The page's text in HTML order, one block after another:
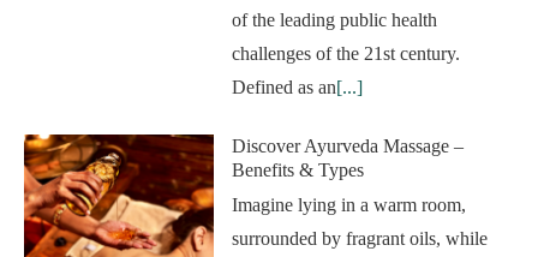
of the leading public health
challenges of the 21st century.
Defined as an[...]
Discover Ayurveda Massage –
Benefits & Types
Imagine lying in a warm room,
surrounded by fragrant oils, while